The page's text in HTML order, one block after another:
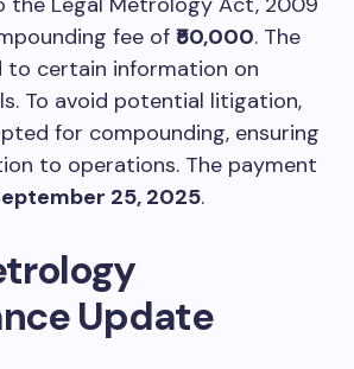
fee of ₹50,000. The
to certain information on
To avoid potential litigation,
for compounding, ensuring
to operations. The payment
25, 2025.
Update